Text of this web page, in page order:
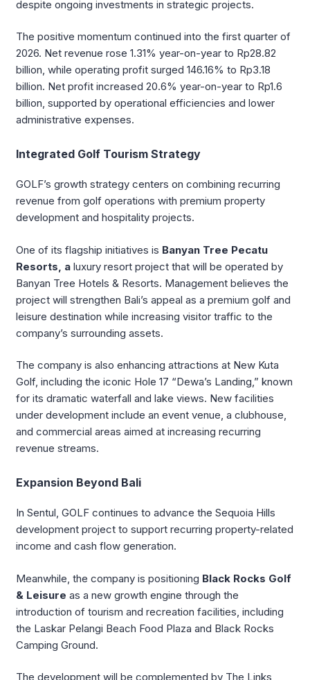
despite ongoing investments in strategic projects.
The positive momentum continued into the first quarter of
2026. Net revenue rose 1.31% year-on-year to Rp28.82
billion, while operating profit surged 146.16% to Rp3.18
billion. Net profit increased 20.6% year-on-year to Rp1.6
billion, supported by operational efficiencies and lower
administrative expenses.
Integrated Golf Tourism Strategy
GOLF’s growth strategy centers on combining recurring
revenue from golf operations with premium property
development and hospitality projects.
One of its flagship initiatives is Banyan Tree Pecatu
Resorts, a luxury resort project that will be operated by
Banyan Tree Hotels & Resorts. Management believes the
project will strengthen Bali’s appeal as a premium golf and
leisure destination while increasing visitor traffic to the
company’s surrounding assets.
The company is also enhancing attractions at New Kuta
Golf, including the iconic Hole 17 “Dewa’s Landing,” known
for its dramatic waterfall and lake views. New facilities
under development include an event venue, a clubhouse,
and commercial areas aimed at increasing recurring
revenue streams.
Expansion Beyond Bali
In Sentul, GOLF continues to advance the Sequoia Hills
development project to support recurring property-related
income and cash flow generation.
Meanwhile, the company is positioning Black Rocks Golf
& Leisure as a new growth engine through the
introduction of tourism and recreation facilities, including
the Laskar Pelangi Beach Food Plaza and Black Rocks
Camping Ground.
The development will be complemented by The Links